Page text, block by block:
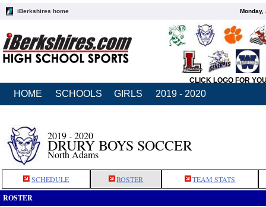
iBerkshires home Monday,
CLICK LOGO FOR
HOME SCHOOLS GIRLS 2019 - 2020
2019 - 2020
DRURY BOYS SOCCER
North Adams
SCHEDULE ROSTER TEAM STATS
ROSTER